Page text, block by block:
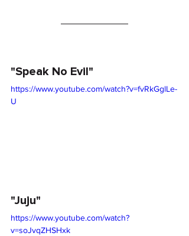
"Speak No Evil"
https://www.youtube.com/watch?v=fvRkGglLe-
U
"Juju"
https://www.youtube.com/watch?
v=soJvqZHSHxk